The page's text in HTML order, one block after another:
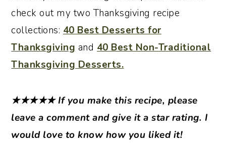
check out my two Thanksgiving recipe
collections: 40 Best Desserts for
Thanksgiving and 40 Best Non-Traditional
Thanksgiving Desserts.
★★★★★If you make this recipe, please
leave a comment and give it a star rating. I
would love to know how you liked it!